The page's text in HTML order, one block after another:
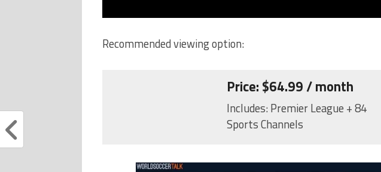
Recommended viewing option:
Price: $64.99 / month
Includes: Premier League + 84
Sports Channels